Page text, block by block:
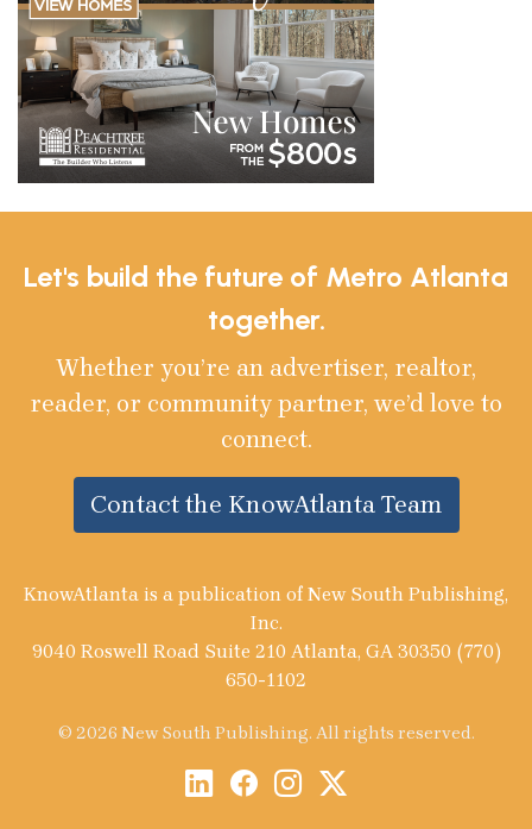
Let's build the future of Metro Atlanta
together.
Whether you’re an advertiser, realtor,
reader, or community partner, we’d love to
connect.
Contact the KnowAtlanta Team
KnowAtlanta is a publication of New South Publishing,
Inc.
9040 Roswell Road Suite 210 Atlanta, GA 30350 (770)
650-1102
© 2026 New South Publishing. All rights reserved.